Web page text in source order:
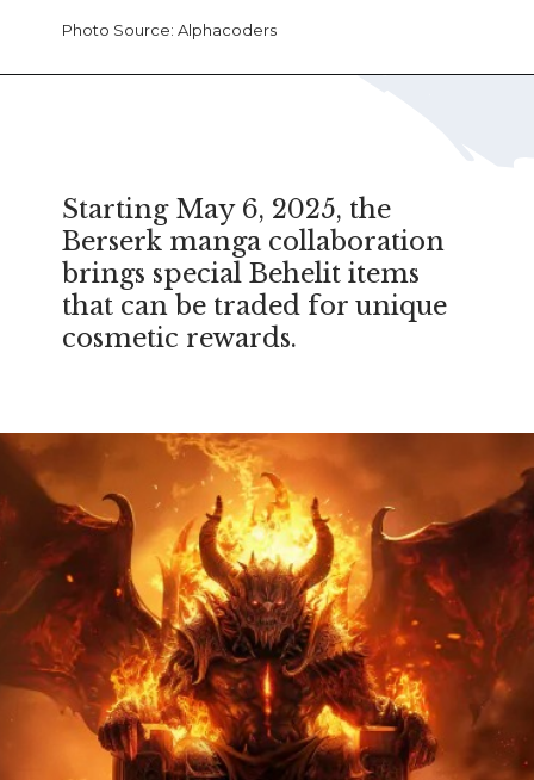
Photo Source: Alphacoders
Starting May 6, 2025, the
Berserk manga collaboration
brings special Behelit items
that can be traded for unique
cosmetic rewards.